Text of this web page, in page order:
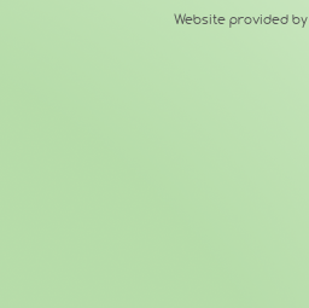
Website provided by